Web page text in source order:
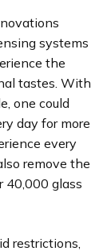
systems
the
tastes. With
one could
day for more
every
remove the
40,000 glass
restrictions,